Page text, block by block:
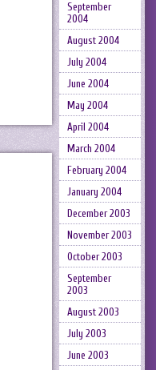
September
2004
August 2004
July 2004
June 2004
May 2004
April 2004
March 2004
February 2004
January 2004
December 2003
November 2003
October 2003
September
2003
August 2003
July 2003
June 2003